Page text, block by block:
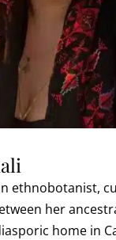
ethnobotanist,
her
home in